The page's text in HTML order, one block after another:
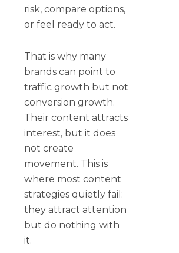
risk, compare options,
or feel ready to act.
That is why many
brands can point to
traffic growth but not
conversion growth.
Their content attracts
interest, but it does
not create
movement. This is
where most content
strategies quietly fail:
they attract attention
but do nothing with
it.